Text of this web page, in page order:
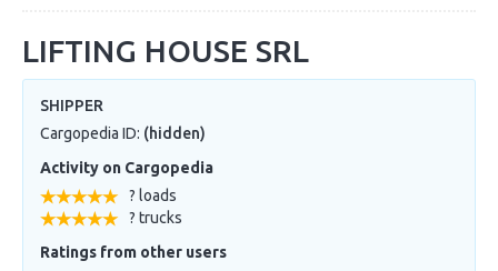
LIFTING HOUSE SRL
SHIPPER
Cargopedia ID: (hidden)
Activity on Cargopedia
? loads
? trucks
Ratings from other users